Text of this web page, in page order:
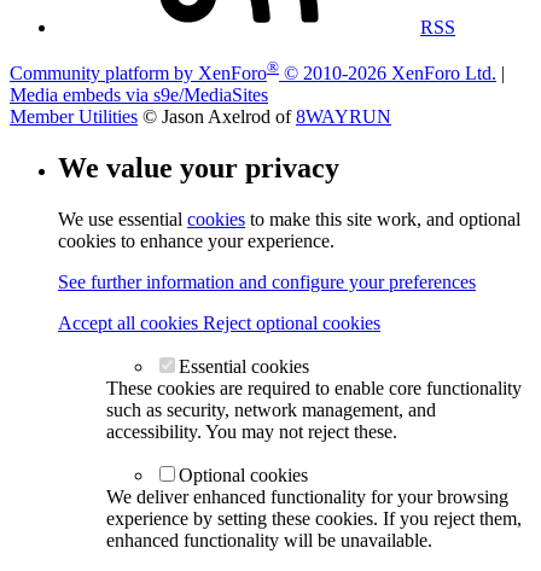
RSS
Community platform by XenForo® © 2010-2026 XenForo Ltd. |
Media embeds via s9e/MediaSites
Member Utilities © Jason Axelrod of8WAYRUN
We value your privacy
We use essential cookies to make this site work, and optional
cookies to enhance your experience.
See further information and configure your preferences
Accept all cookies Reject optional cookies
Essential cookies
These cookies are required to enable core functionality
such as security, network management, and
accessibility. You may not reject these.
Optional cookies
We deliver enhanced functionality for your browsing
experience by setting these cookies. If you reject them,
enhanced functionality will be unavailable.